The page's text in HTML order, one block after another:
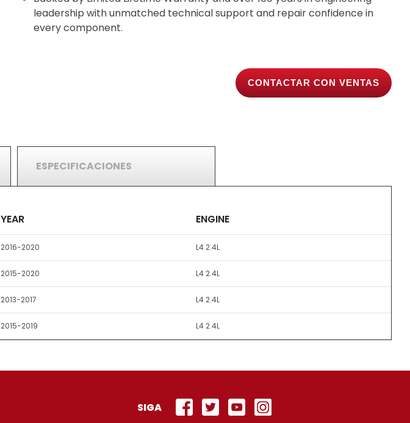
leadership with unmatched technical support and repair confidence in
every component.
CONTACTAR CON VENTAS
ESPECIFICACIONES
YEAR ENGINE
2016-2020 L4 2.4L
2015-2020 L4 2.4L
2013-2017 L4 2.4L
2015-2019 L4 2.4L
SIGA